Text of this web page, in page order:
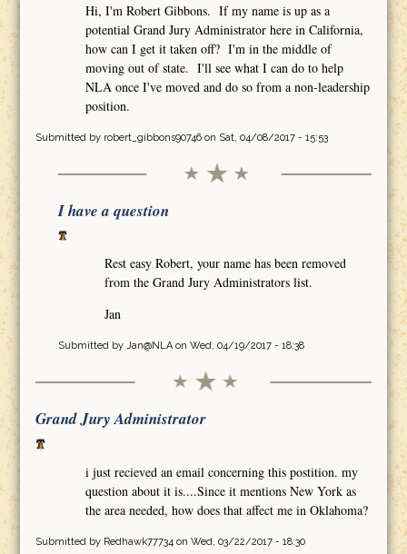
Hi, I'm Robert Gibbons. If my name is up as a
potential Grand Jury Administrator here in California,
how can I get it taken off? I'm in the middle of
moving out of state. I'll see what I can do to help
NLA once I've moved and do so from a non-leadership
position.
Submitted by robert_gibbons90746on Sat, 04/08/2017 - 15:53
I have a question
Rest easy Robert, your name has been removed
from the Grand Jury Administrators list.
Jan
Submitted by Jan@NLAon Wed, 04/19/2017 - 18:38
Grand Jury Administrator
i just recieved an email concerning this postition. my
question about it is....Since it mentions New York as
the area needed, how does that affect me in Oklahoma?
Submitted by Redhawk77734on Wed, 03/22/2017 - 18:30